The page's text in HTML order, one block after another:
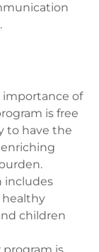
importance of
is free
to have the
includes
healthy
children
program is